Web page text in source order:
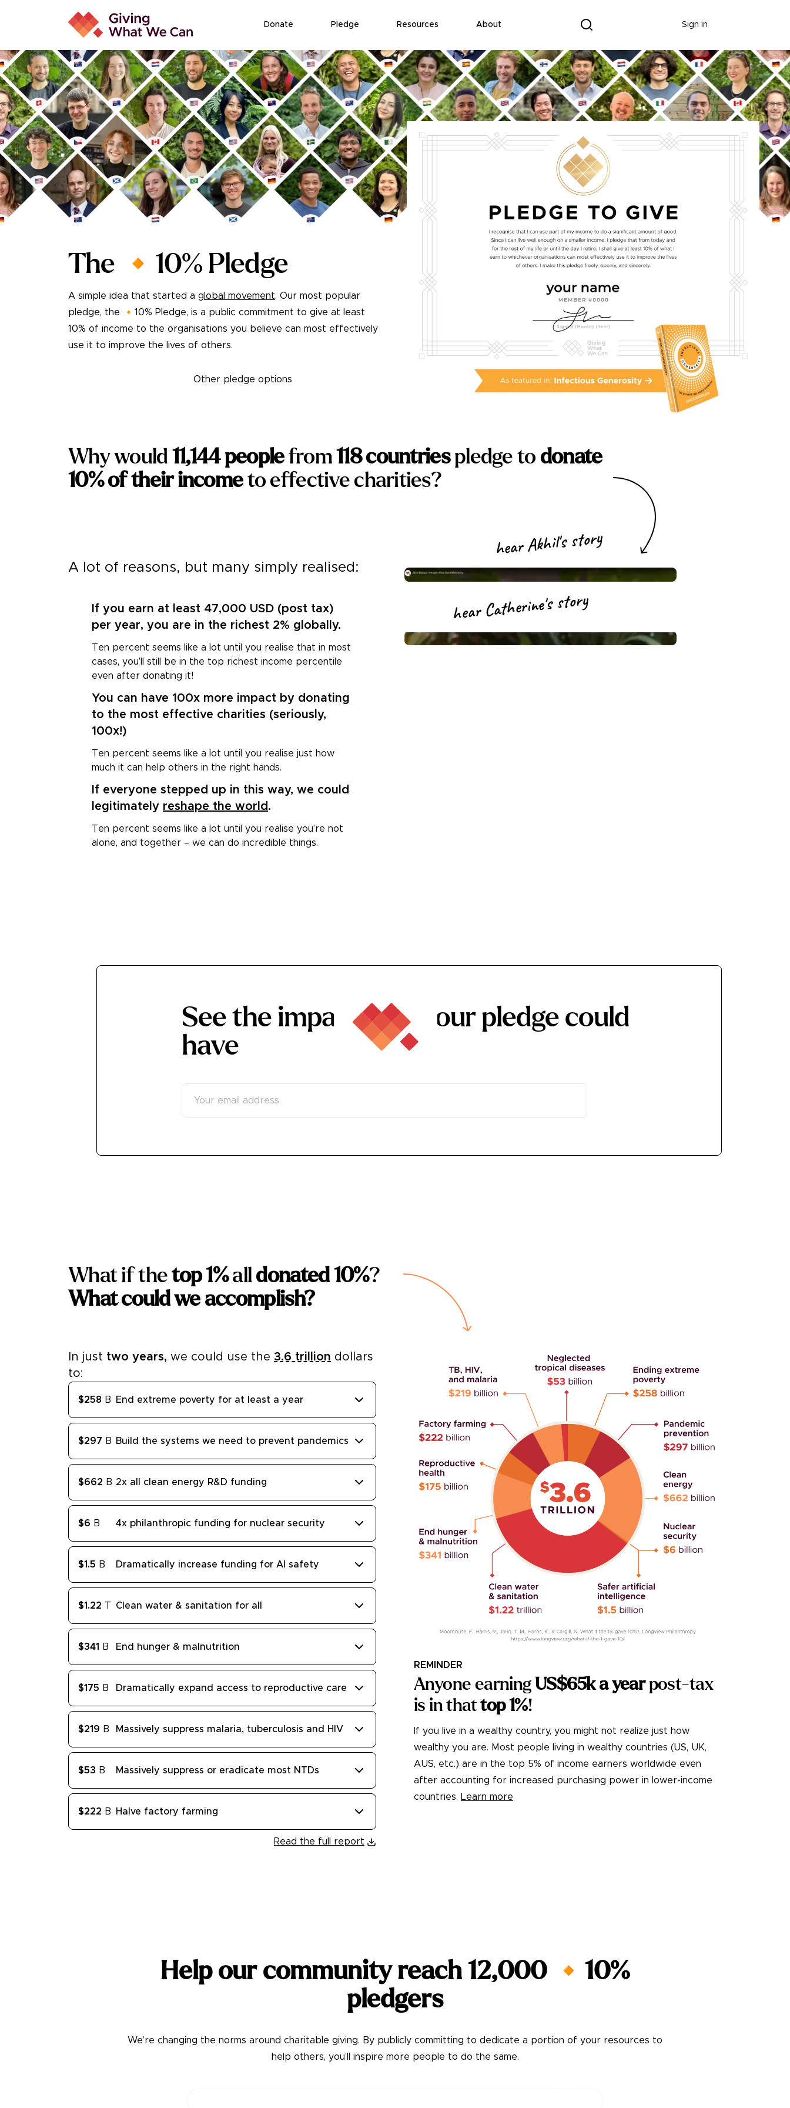
Donate Pledge Resources About Sign in
The 🔸10% Pledge
A simple idea that started a global movement. Our most popular
pledge, the 🔸10% Pledge, is a public commitment to give at least
10% of income to the organisations you believe can most effectively
use it to improve the lives of others.
Other pledge options
Why would 11,144 peoplefrom118 countriespledge to donate
10% of their incometo effective charities?
A lot of reasons, but many simply realised:
If you earn at least 47,000 USD (post tax)
per year, you are in the richest 2% globally.
Ten percent seems like a lot until you realise that in most
cases, you’ll still be in the top richest income percentile
even after donating it!
You can have 100x more impact by donating
to the most effective charities (seriously,
100x!)
Ten percent seems like a lot until you realise just how
much it can help others in the right hands.
If everyone stepped up in this way, we could
legitimately reshape the world .
Ten percent seems like a lot until you realise you’re not
alone, and together – we can do incredible things.
hear Akhil's story
hear Catherine's story
See the impactthat yourpledge could
have
What if thetop 1%alldonated 10%?
What could we accomplish?
In just two years, we could use the 3.6 trillion dollars
to:
$258 B End extreme poverty for at least a year
$297 B Build the systems we need to prevent pandemics
$662 B 2x all clean energy R&D funding
$6 B 4x philanthropic funding for nuclear security
$1.5 B Dramatically increase funding for AI safety
$1.22 T Clean water & sanitation for all
$341 B End hunger & malnutrition
$175 B Dramatically expand access to reproductive care
$219 B Massively suppress malaria, tuberculosis and HIV
$53 B Massively suppress or eradicate most NTDs
$222 B Halve factory farming
Read the full report
REMINDER
Anyone earning US$65k a yearpost-tax
is in thattop 1%!
If you live in a wealthy country, you might not realize just how
wealthy you are. Most people living in wealthy countries (US, UK,
AUS, etc.) are in the top 5% of income earners worldwide even
after accounting for increased purchasing power in lower-income
countries. Learn more
Help our community reach 12,000🔸10%
pledgers
We’re changing the norms around charitable giving. By publicly committing to dedicate a portion of your resources to
help others, you’ll inspire more people to do the same.